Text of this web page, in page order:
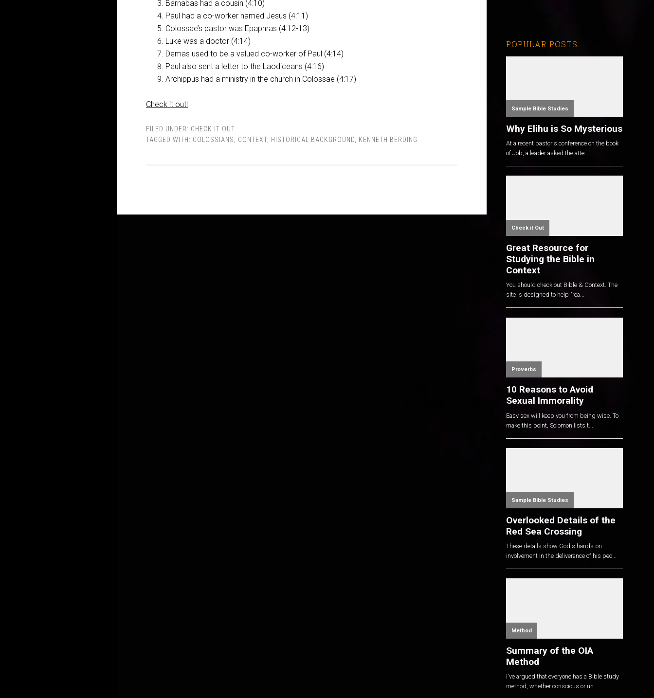
Barnabas had a cousin (4:10)
Paul had a co-worker named Jesus (4:11)
Colossae’s pastor was Epaphras (4:12-13)
Luke was a doctor (4:14)
Demas used to be a valued co-worker of Paul (4:14)
Paul also sent a letter to the Laodiceans (4:16)
Archippus had a ministry in the church in Colossae (4:17)
Check it out!
FILED UNDER: CHECK IT OUT
TAGGED WITH: COLOSSIANS CONTEXT HISTORICAL BACKGROUND KENNETH BERDING
POPULAR POSTS
Sample Bible Studies
Why Elihu is So Mysterious
At a recent pastor's conference on the book
of Job, a leader asked the atte...
Check it Out
Great Resource for
Studying the Bible in
Context
You should check out Bible & Context. The
site is designed to help "rea...
Proverbs
10 Reasons to Avoid
Sexual Immorality
Easy sex will keep you from being wise. To
make this point, Solomon lists t...
Sample Bible Studies
Overlooked Details of the
Red Sea Crossing
These details show God's hands-on
involvement in the deliverance of his peo...
Method
Summary of the OIA
Method
I've argued that everyone has a Bible study
method, whether conscious or un...